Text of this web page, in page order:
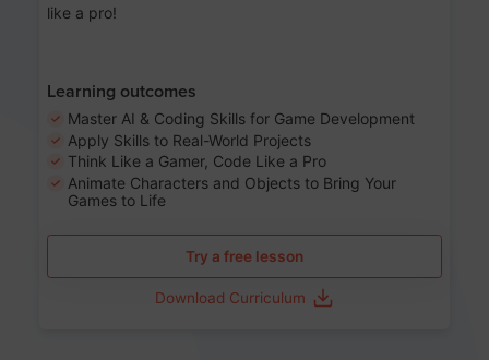
like a pro!
Learning outcomes
Master AI & Coding Skills for Game Development
Apply Skills to Real-World Projects
Think Like a Gamer, Code Like a Pro
Animate Characters and Objects to Bring Your
Games to Life
Try a free lesson
Download Curriculum